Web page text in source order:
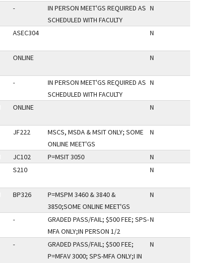
-
IN PERSON MEET'GS REQUIRED AS
SCHEDULED WITH FACULTY
N
ASEC304 N
ONLINE N
-
IN PERSON MEET'GS REQUIRED AS
SCHEDULED WITH FACULTY
N
ONLINE N
JF222
MSCS, MSDA & MSIT ONLY; SOME
ONLINE MEET'GS
N
JC102 P=MSIT 3050
N
S210 N
BP326
P=MSPM 3460 & 3840 &
3850;SOME ONLINE MEET'GS
N
-
GRADED PASS/FAIL; $500 FEE; SPS-
MFA ONLY;IN PERSON 1/2
N
-
GRADED PASS/FAIL; $500 FEE;
P=MFAV 3000; SPS-MFA ONLY;I IN
N